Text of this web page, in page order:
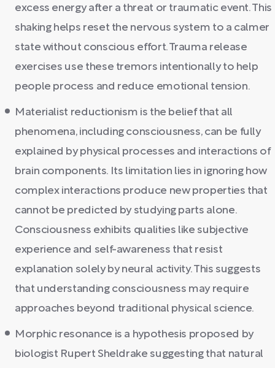
excess energy after a threat or traumatic event. This
shaking helps reset the nervous system to a calmer
state without conscious effort. Trauma release
exercises use these tremors intentionally to help
people process and reduce emotional tension.
Materialist reductionism is the belief that all
phenomena, including consciousness, can be fully
explained by physical processes and interactions of
brain components. Its limitation lies in ignoring how
complex interactions produce new properties that
cannot be predicted by studying parts alone.
Consciousness exhibits qualities like subjective
experience and self-awareness that resist
explanation solely by neural activity. This suggests
that understanding consciousness may require
approaches beyond traditional physical science.
Morphic resonance is a hypothesis proposed by
biologist Rupert Sheldrake suggesting that natural